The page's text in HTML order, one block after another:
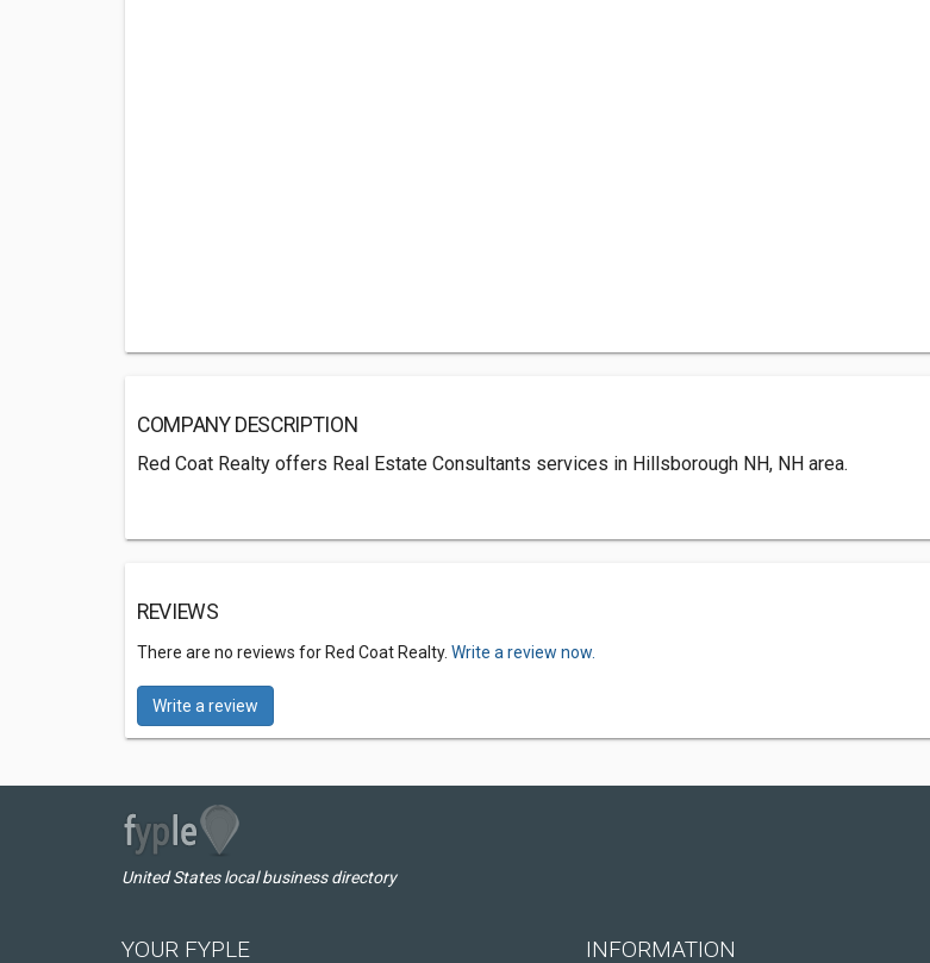
COMPANY DESCRIPTION
Red Coat Realty offers Real Estate Consultants services in Hillsborough NH, NH area.
REVIEWS
There are no reviews for Red Coat Realty. Write a review now.
Write a review
United States local business directory
YOUR FYPLE INFORMATION